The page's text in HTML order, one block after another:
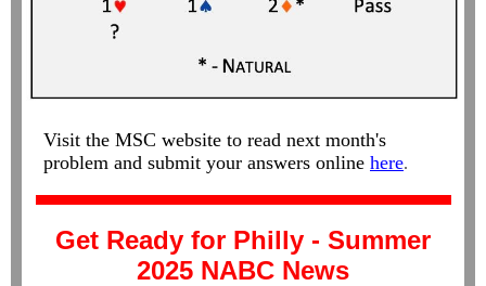
Visit the MSC website to read next month's
problem and submit your answers online here.
Get Ready for Philly - Summer
2025 NABC News